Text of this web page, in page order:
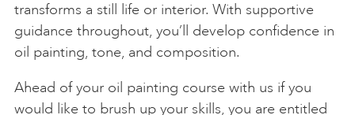
transforms a still life or interior. With supportive
guidance throughout, you’ll develop confidence in
oil painting, tone, and composition.
Ahead of your oil painting course with us if you
would like to brush up your skills, you are entitled